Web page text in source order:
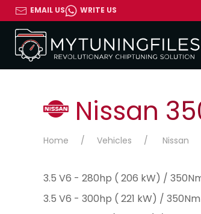
EMAIL US WRITE US
Nissan
Home Vehicles Nissan
3.5 V6 - 280hp ( 206 kW) /
3.5 V6 - 300hp ( 221 kW) / 350Nm